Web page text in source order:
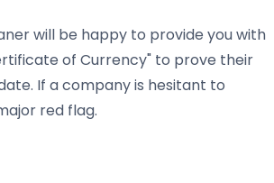
will be happy to provide you with
of Currency" to prove their
If a company is hesitant to
red flag.